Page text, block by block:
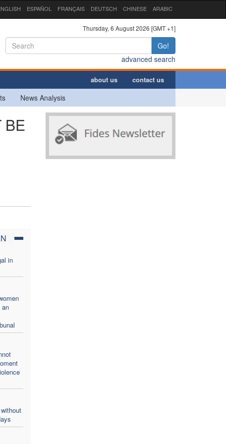
ESPAÑOL FRANÇAIS DEUTSCH CHINESE ARABIC
Thursday, 6 August 2026 [GMT +1]
Go!
advanced search
about us contact us
News Analysis
BE
in